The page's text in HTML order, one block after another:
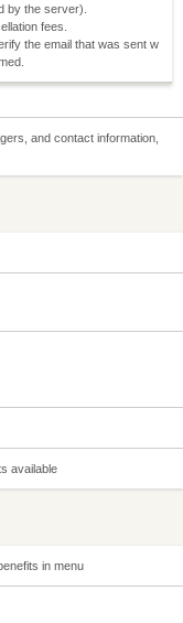
by the server).
fees.
the email that was sent w
and contact information,
available
in menu